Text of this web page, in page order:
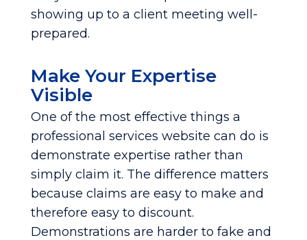
showing up to a client meeting well-
prepared.
Make Your Expertise
Visible
One of the most effective things a
professional services website can do is
demonstrate expertise rather than
simply claim it. The difference matters
because claims are easy to make and
therefore easy to discount.
Demonstrations are harder to fake and